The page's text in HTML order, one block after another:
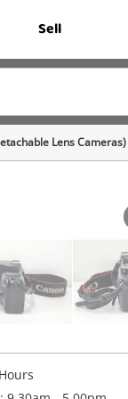
Sell
Lens Cameras)